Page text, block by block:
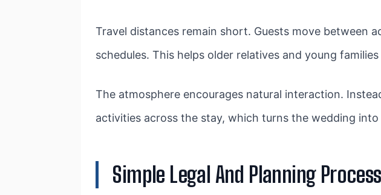
Travel distances remain short. Guests move
schedules. This helps older relatives and young
The atmosphere encourages natural interaction.
activities across the stay, which turns the wedding
Simple Legal And Planning